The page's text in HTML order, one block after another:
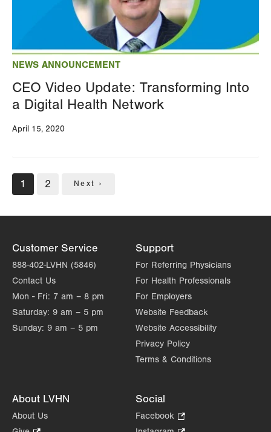
NEWS ANNOUNCEMENT
CEO Video Update: Transforming Into
a Digital Health Network
April 15, 2020
Pagination
Current
page
1 Page
2
Next
Next ›
Customer Service
888-402-LVHN (5846)
Contact Us
Mon - Fri: 7 am – 8 pm
Saturday: 9 am – 5 pm
Sunday: 9 am – 5 pm
Support
For Referring Physicians
For Health Professionals
For Employers
Website Feedback
Website Accessibility
Privacy Policy
Terms & Conditions
About LVHN
About Us
Social
Facebook
Opens